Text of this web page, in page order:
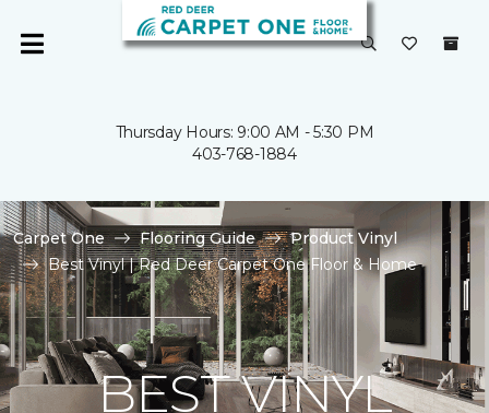
Thursday Hours: 9:00 AM - 5:30 PM
403-768-1884
Carpet One Flooring Guide
Product Vinyl
Best Vinyl | Red Deer Carpet One Floor & Home
BEST VINYL